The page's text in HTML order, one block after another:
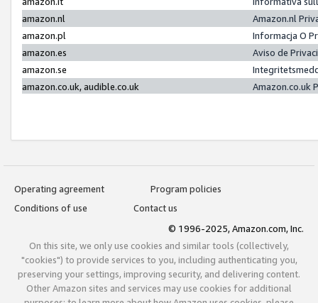
amazon.nl
Amazon.nl
amazon.pl
Informacja O
amazon.es
Aviso de
amazon.se
amazon.co.uk, audible.co.uk
Amazon.co.uk
Operating agreement
Program policies
Conditions of use
Contact us
© 1996-2025, Amazon.com, Inc.
On this site, we only use cookies and similar tools (collectively,
"cookies") to provide services to you, including authenticating you,
preserving your settings, improving security, and delivering content.
Other Amazon sites and services may use cookies for additional